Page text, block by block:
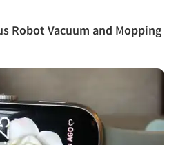
Robot Vacuum and Mopping